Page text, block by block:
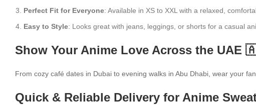
Perfect Fit for Everyone: Available in XS to XXL with a relaxed,
Easy to Style: Looks great with jeans, leggings, or shorts for a casual
Show Your Anime Love Across the UAE
From cozy café dates in Dubai to evening walks in Abu Dhabi, wear your
Quick & Reliable Delivery for Anime